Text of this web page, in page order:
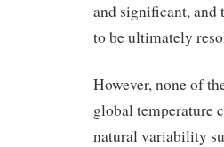
and significant, and
to be ultimately
However, none of
global temperature
natural variability